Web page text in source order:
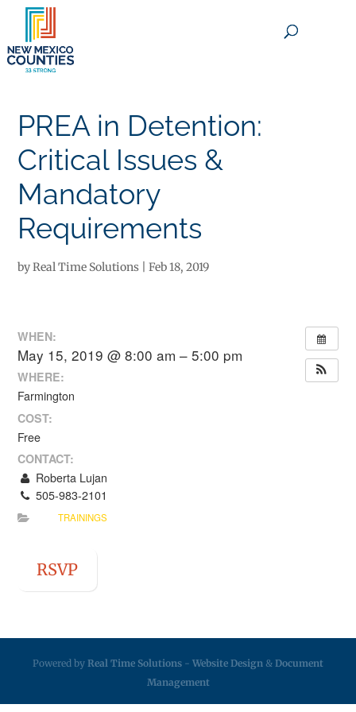
PREA in Detention:
Critical Issues &
Mandatory
Requirements
byReal Time Solutions |Feb 18, 2019
WHEN:
May 15, 2019 @ 8:00 am – 5:00 pm
WHERE:
Farmington
COST:
Free
CONTACT:
Roberta Lujan
505-983-2101
TRAININGS
RSVP
Powered by Real Time Solutions - Website Design & Document
Management